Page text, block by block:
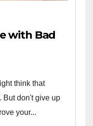
with Bad
think that
But don't give up
your...